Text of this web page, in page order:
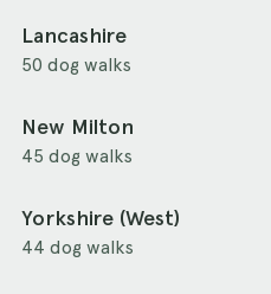
Lancashire
50 dog walks
New Milton
45 dog walks
Yorkshire (West)
44 dog walks